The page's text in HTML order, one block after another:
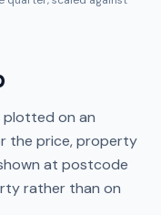
plotted on an
the price, property
at postcode
rather than on